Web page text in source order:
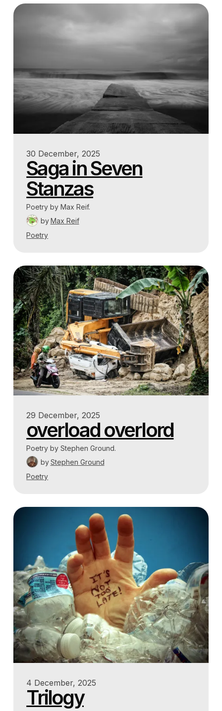
30 December, 2025
Saga in Seven
Stanzas
Poetry by Max Reif.
by Max Reif
Poetry
29 December, 2025
overload overlord
Poetry by Stephen Ground.
by Stephen Ground
Poetry
4 December, 2025
Trilogy